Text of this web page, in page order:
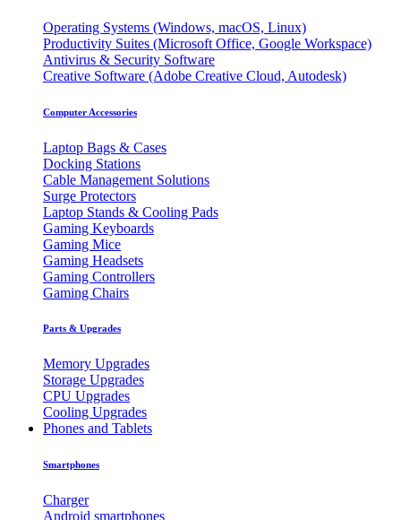
Operating Systems (Windows, macOS, Linux)
Productivity Suites (Microsoft Office, Google Workspace)
Antivirus & Security Software
Creative Software (Adobe Creative Cloud, Autodesk)
Computer Accessories
Laptop Bags & Cases
Docking Stations
Cable Management Solutions
Surge Protectors
Laptop Stands & Cooling Pads
Gaming Keyboards
Gaming Mice
Gaming Headsets
Gaming Controllers
Gaming Chairs
Parts & Upgrades
Memory Upgrades
Storage Upgrades
CPU Upgrades
Cooling Upgrades
Phones and Tablets
Smartphones
Charger
Android smartphones